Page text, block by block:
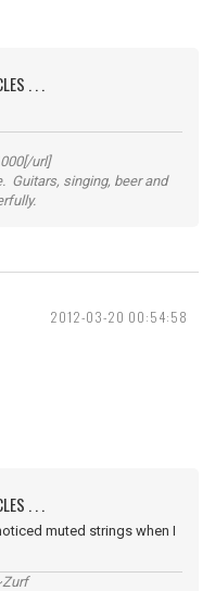
. . .
url]
Guitars, singing, beer and
2012-03-20 00:54:58
. . .
muted strings when I